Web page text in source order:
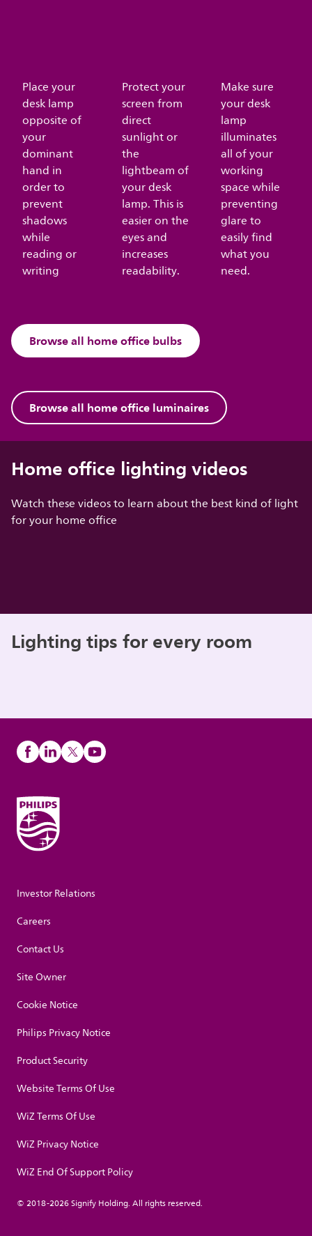
Place your
desk lamp
opposite of
your
dominant
hand in
order to
prevent
shadows
while
reading or
writing
Protect your
screen from
direct
sunlight or
the
lightbeam of
your desk
lamp. This is
easier on the
eyes and
increases
readability.
Make sure
your desk
lamp
illuminates
all of your
working
space while
preventing
glare to
easily find
what you
need.
Browse all home office bulbs
Browse all home office luminaires
Home office lighting videos
Watch these videos to learn about the best kind of light
for your home office
Lighting tips for every room
Investor Relations
Careers
Contact Us
Site Owner
Cookie Notice
Philips Privacy Notice
Product Security
Website Terms Of Use
WiZ Terms Of Use
WiZ Privacy Notice
WiZ End Of Support Policy
© 2018-2026 Signify Holding. All rights reserved.